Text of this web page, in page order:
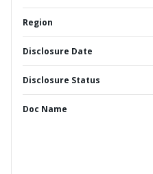
Region
Disclosure Date
Disclosure Status
Doc Name